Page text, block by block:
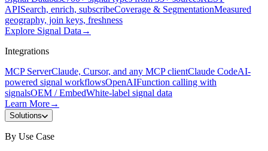
APISearch, enrich, subscribeCoverage & SegmentationMeasured
geography, join keys, freshness
Explore Signal Data →
Integrations
MCP ServerClaude, Cursor, and any MCP clientClaude CodeAI-
powered signal workflowsOpenAIFunction calling with
signalsOEM / EmbedWhite-label signal data
Learn More→
Solutions
By Use Case